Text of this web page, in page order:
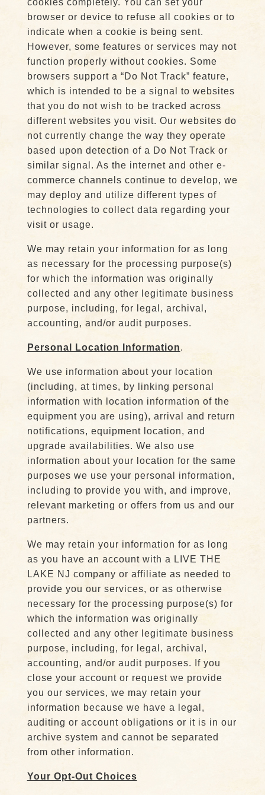
cookies completely. You can set your
browser or device to refuse all cookies or to
indicate when a cookie is being sent.
However, some features or services may not
function properly without cookies. Some
browsers support a “Do Not Track” feature,
which is intended to be a signal to websites
that you do not wish to be tracked across
different websites you visit. Our websites do
not currently change the way they operate
based upon detection of a Do Not Track or
similar signal. As the internet and other e-
commerce channels continue to develop, we
may deploy and utilize different types of
technologies to collect data regarding your
visit or usage.
We may retain your information for as long
as necessary for the processing purpose(s)
for which the information was originally
collected and any other legitimate business
purpose, including, for legal, archival,
accounting, and/or audit purposes.
Personal Location Information.
We use information about your location
(including, at times, by linking personal
information with location information of the
equipment you are using), arrival and return
notifications, equipment location, and
upgrade availabilities. We also use
information about your location for the same
purposes we use your personal information,
including to provide you with, and improve,
relevant marketing or offers from us and our
partners.
We may retain your information for as long
as you have an account with a LIVE THE
LAKE NJ company or affiliate as needed to
provide you our services, or as otherwise
necessary for the processing purpose(s) for
which the information was originally
collected and any other legitimate business
purpose, including, for legal, archival,
accounting, and/or audit purposes. If you
close your account or request we provide
you our services, we may retain your
information because we have a legal,
auditing or account obligations or it is in our
archive system and cannot be separated
from other information.
Your Opt-Out Choices